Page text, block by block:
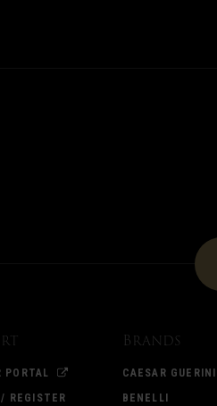
PORTAL
REGISTER
Brands
CAESAR GUERINI
BENELLI